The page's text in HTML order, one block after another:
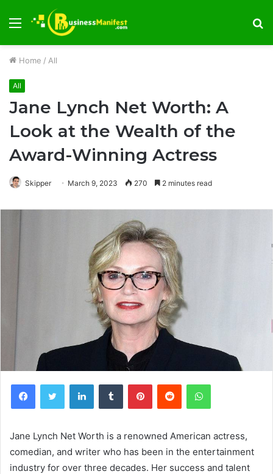
Menu
Home / All
All
Jane Lynch Net Worth: A
Look at the Wealth of the
Award-Winning Actress
Skipper March 9, 2023 270 2 minutes read
FacebookTwitter LinkedInTumblr PinterestReddit WhatsApp
Jane Lynch Net Worth is a renowned American actress,
comedian, and writer who has been in the entertainment
industry for over three decades. Her success and talent